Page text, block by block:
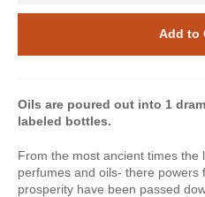
Add to
Oils are poured out into 1
labeled bottles.
From the most ancient times the
perfumes and oils- there powers
prosperity have been passed